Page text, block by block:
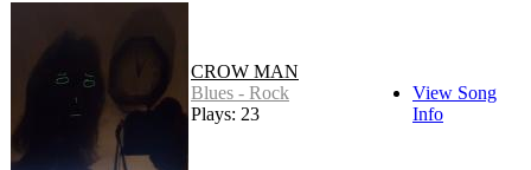
CROW MAN
Blues - Rock
Plays: 23
View Song
Info